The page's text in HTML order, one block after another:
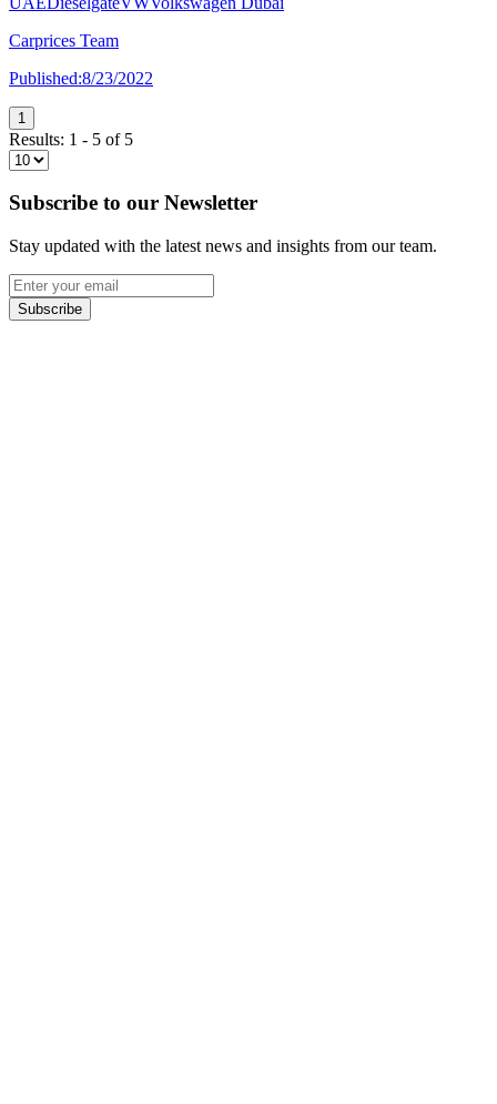
Carprices Team
Published:8/23/2022
1
Results: 1 - 5 of 5
Subscribe to our Newsletter
Stay updated with the latest news and insights from our team.
Subscribe